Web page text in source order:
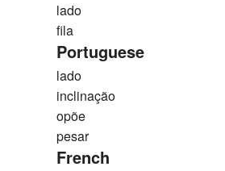
lado
fila
Portuguese
lado
inclinação
opõe
pesar
French